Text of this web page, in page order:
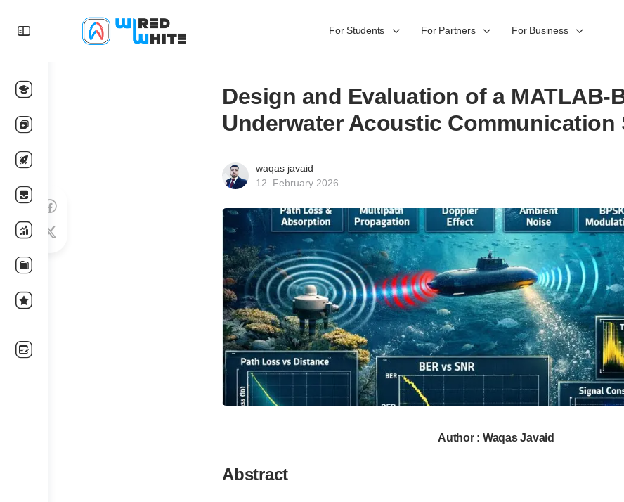
For Students For Partners For Business
Design and Evaluation of a MATLAB-
Underwater Acoustic Communication
waqas javaid
12. February 2026
Author : Waqas Javaid
Abstract